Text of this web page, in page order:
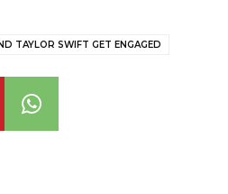
TAYLOR SWIFT GET ENGAGED